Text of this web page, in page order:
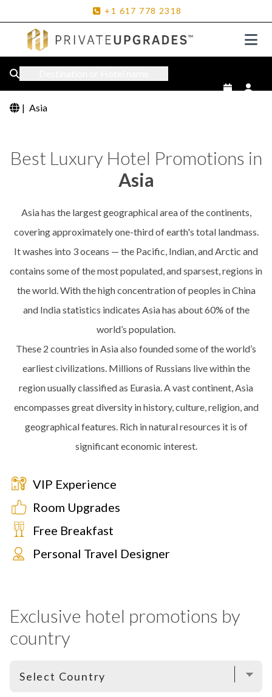
+1 617 778 2318
| Asia
Best Luxury Hotel Promotions in
Asia
Asia has the largest geographical area of the continents,
covering approximately one-third of earth's total landmass.
It washes into 3 oceans — the Pacific, Indian, and Arctic and
contains some of the most populated, and sparsest, regions in
the world. With the high concentration of peoples in China
and India statistics indicates Asia has about 60% of the
world’s population.
These 2 countries in Asia also founded some of the world’s
earliest civilizations. Millions of Russians live within the
region usually classified as Eurasia. A vast continent, Asia
encompasses great diversity in history, culture, religion, and
geographical features. Rich in natural resources it is of
significant economic interest.
VIP Experience
Room Upgrades
Free Breakfast
Personal Travel Designer
Exclusive hotel promotions by
country